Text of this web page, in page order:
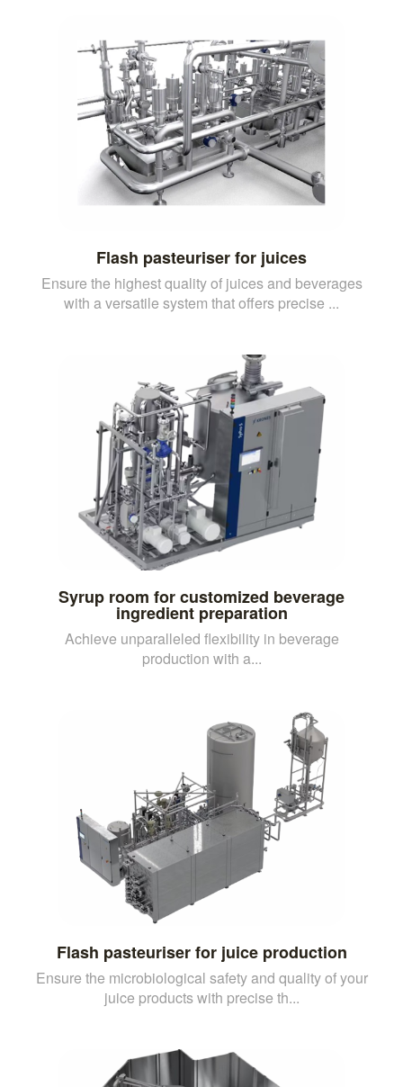
Flash pasteuriser for juices
Ensure the highest quality of juices and beverages
with a versatile system that offers precise ...
Syrup room for customized beverage
ingredient preparation
Achieve unparalleled flexibility in beverage
production with a...
Flash pasteuriser for juice production
Ensure the microbiological safety and quality of your
juice products with precise th...